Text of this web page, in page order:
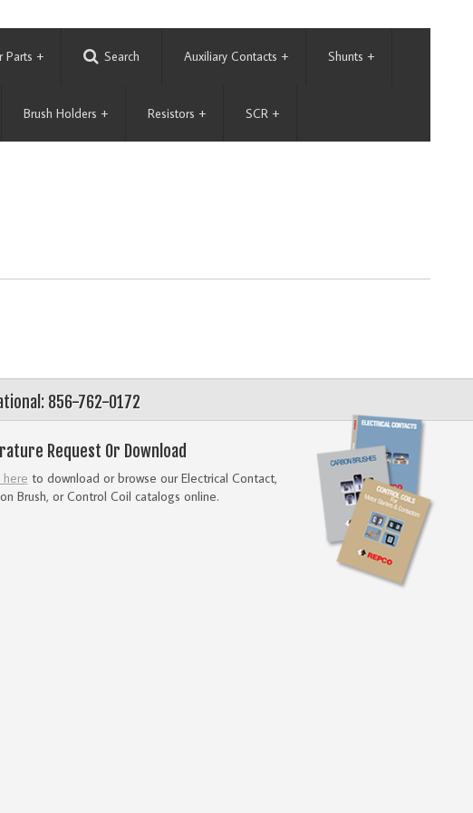
Parts + Search Auxiliary Contacts + Shunts +
Brush Holders + Resistors + SCR +
856-762-0172
Request Or Download
here to download or browse our Electrical Contact,
Brush, or Control Coil catalogs online.